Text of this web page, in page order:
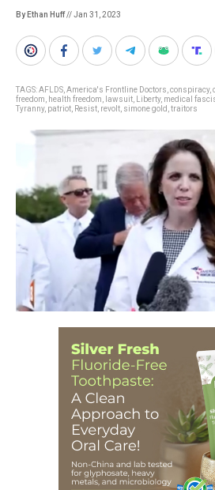
By Ethan Huff// Jan 31, 2023
TAGS:AFLDS America's Frontline Doctors conspiracy,
freedom
health freedom lawsuit Liberty, medical
Tyranny, patriot Resist revolt simone gold traitors